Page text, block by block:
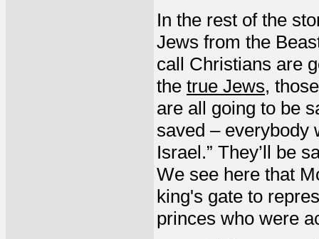
In the rest of the
Jews from the
call Christians are
the true Jews,
are all going to be
saved – everybody
Israel.” They’ll be
We see here that
king's gate to
princes who were